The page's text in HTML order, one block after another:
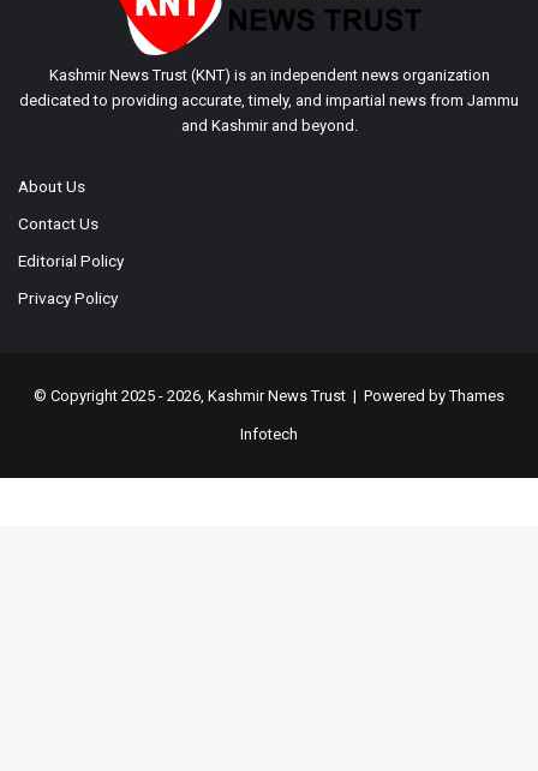
Kashmir News Trust (KNT) is an independent news organization
dedicated to providing accurate, timely, and impartial news from Jammu
and Kashmir and beyond.
About Us
Contact Us
Editorial Policy
Privacy Policy
© Copyright 2025 - 2026, Kashmir News Trust | Powered byThames
Infotech